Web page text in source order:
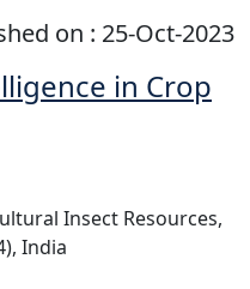
on : 25-Oct-2023
in Crop
Insect Resources,
India